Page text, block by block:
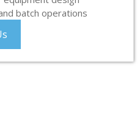
batch operations